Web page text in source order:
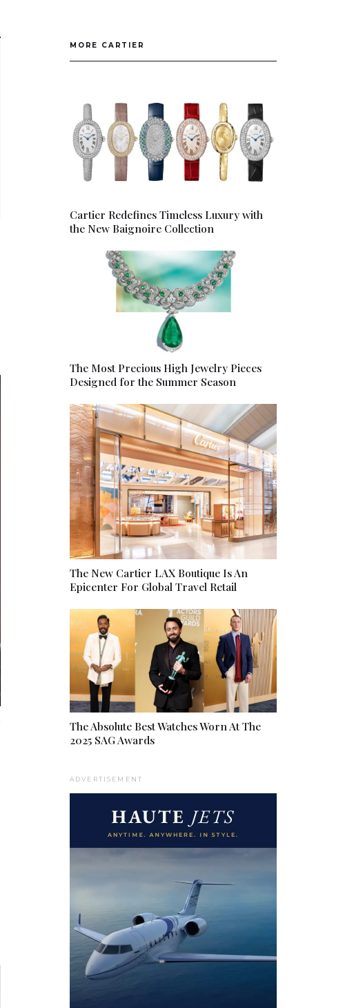
MORE CARTIER
Cartier Redefines Timeless Luxury with
the New Baignoire Collection
The Most Precious High Jewelry Pieces
Designed for the Summer Season
The New Cartier LAX Boutique Is An
Epicenter For Global Travel Retail
The Absolute Best Watches Worn At The
2025 SAG Awards
ADVERTISEMENT